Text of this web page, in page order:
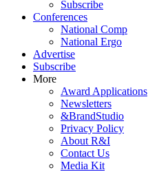
Subscribe
Conferences
National Comp
National Ergo
Advertise
Subscribe
More
Award Applications
Newsletters
&BrandStudio
Privacy Policy
About R&I
Contact Us
Media Kit